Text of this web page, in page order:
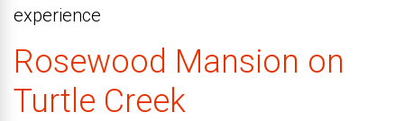
experience
Rosewood Mansion on
Turtle Creek